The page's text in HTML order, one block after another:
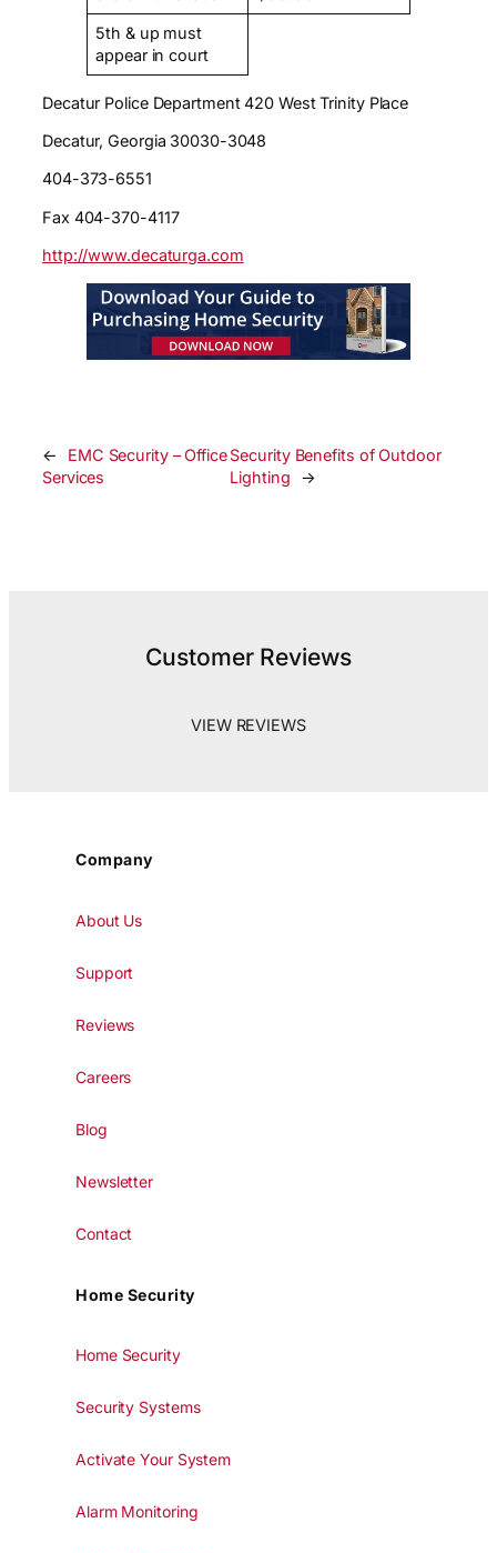
5th & up must
appear in court
Decatur Police Department 420 West Trinity Place
Decatur, Georgia 30030-3048
404-373-6551
Fax 404-370-4117
http://www.decaturga.com
←
EMC Security – Office
Services
Security Benefits of Outdoor
Lighting
→
Customer Reviews
VIEW REVIEWS
Company
About Us
Support
Reviews
Careers
Blog
Newsletter
Contact
Home Security
Home Security
Security Systems
Activate Your System
Alarm Monitoring